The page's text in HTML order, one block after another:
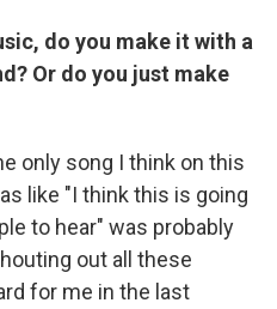
do you make it with a
Or do you just make
only song I think on this
like "I think this is going
to hear" was probably
out all these
for me in the last